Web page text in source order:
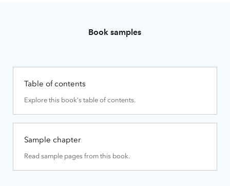
Book samples
Table of contents
Explore this book’s table of contents.
Sample chapter
Read sample pages from this book.